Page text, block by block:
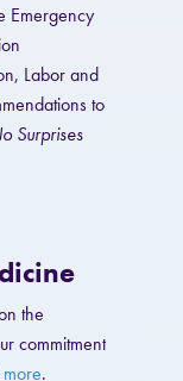
Emergency
Labor and
to
Surprises
the
commitment
.